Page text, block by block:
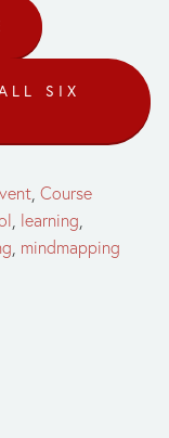
SIX
, Course
, learning,
, mindmapping